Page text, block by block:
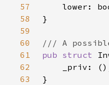
57
58
59
60
61
pub struct
62
63